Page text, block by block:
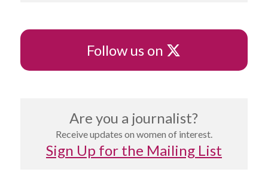
Follow us on X
Are you a journalist?
Receive updates on women of interest.
Sign Up for the Mailing List